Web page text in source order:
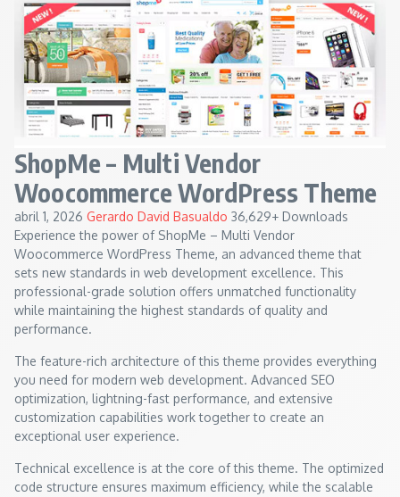
ShopMe – Multi Vendor
Woocommerce WordPress Theme
abril 1, 2026 Gerardo David Basualdo 36,629+ Downloads
Experience the power of ShopMe – Multi Vendor
Woocommerce WordPress Theme, an advanced theme that
sets new standards in web development excellence. This
professional-grade solution offers unmatched functionality
while maintaining the highest standards of quality and
performance.
The feature-rich architecture of this theme provides everything
you need for modern web development. Advanced SEO
optimization, lightning-fast performance, and extensive
customization capabilities work together to create an
exceptional user experience.
Technical excellence is at the core of this theme. The optimized
code structure ensures maximum efficiency, while the scalable